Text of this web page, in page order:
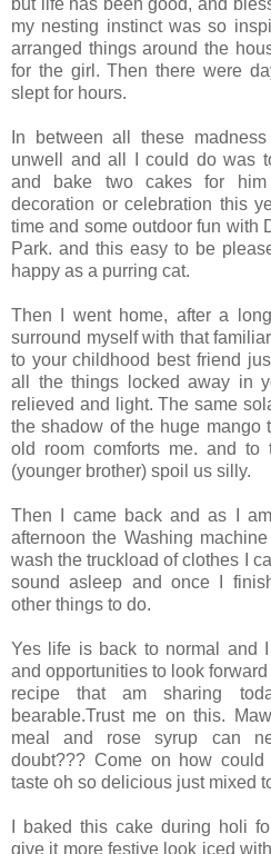
but life has been good, and
my nesting instinct was so
arranged things around the
for the girl. Then there were
slept for hours.
In between all these
unwell and all I could do was
and bake two cakes for
decoration or celebration this
time and some outdoor fun with
Park. and this easy to be
happy as a purring cat.
Then I went home, after a
surround myself with that
to your childhood best friend
all the things locked away in
relieved and light. The same
the shadow of the huge mango
old room comforts me. and
(younger brother) spoil us silly.
Then I came back and as I
afternoon the Washing
wash the truckload of clothes I
sound asleep and once I
other things to do.
Yes life is back to normal and
and opportunities to look
recipe that am sharing
bearable.Trust me on this.
meal and rose syrup can
doubt??? Come on how
taste oh so delicious just mixed
I baked this cake during holi
give it more festive look iced